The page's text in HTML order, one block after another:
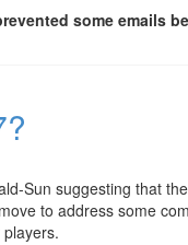
some emails
Sun suggesting that
to address some